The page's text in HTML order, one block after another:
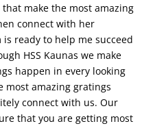
make the most amazing
connect with her
ready to help me succeed
HSS Kaunas we make
happen in every looking
most amazing gratings
connect with us. Our
that you are getting most